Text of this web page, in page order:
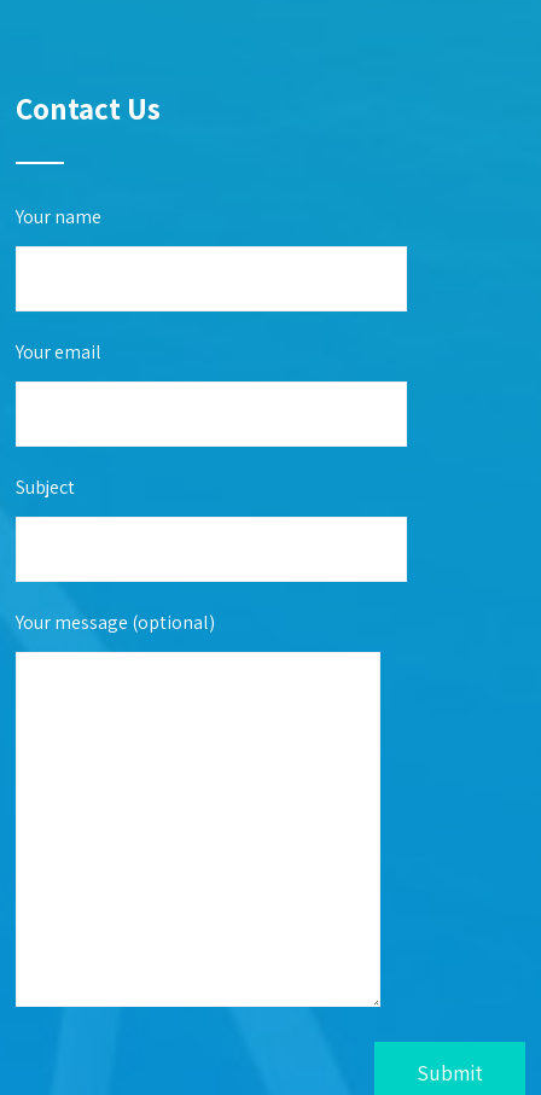
Contact Us
Your name
Your email
Subject
Your message (optional)